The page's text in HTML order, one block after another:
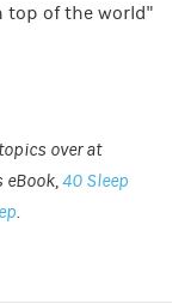
of the world”
over at
40 Sleep